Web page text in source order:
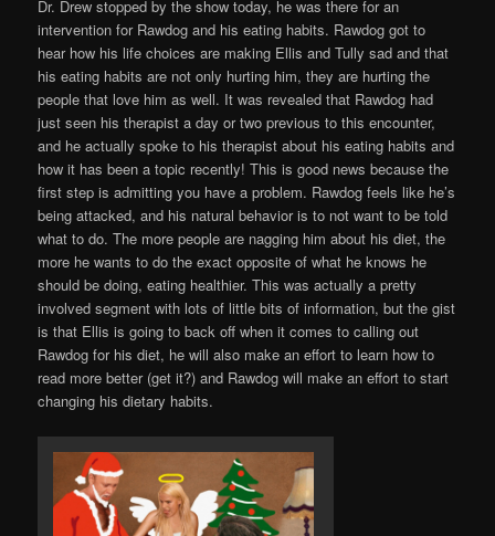
Dr. Drew stopped by the show today, he was there for an
intervention for Rawdog and his eating habits. Rawdog got to
hear how his life choices are making Ellis and Tully sad and that
his eating habits are not only hurting him, they are hurting the
people that love him as well. It was revealed that Rawdog had
just seen his therapist a day or two previous to this encounter,
and he actually spoke to his therapist about his eating habits and
how it has been a topic recently! This is good news because the
first step is admitting you have a problem. Rawdog feels like he’s
being attacked, and his natural behavior is to not want to be told
what to do. The more people are nagging him about his diet, the
more he wants to do the exact opposite of what he knows he
should be doing, eating healthier. This was actually a pretty
involved segment with lots of little bits of information, but the gist
is that Ellis is going to back off when it comes to calling out
Rawdog for his diet, he will also make an effort to learn how to
read more better (get it?) and Rawdog will make an effort to start
changing his dietary habits.